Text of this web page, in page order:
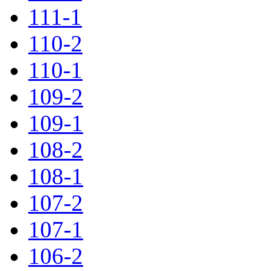
111-1
110-2
110-1
109-2
109-1
108-2
108-1
107-2
107-1
106-2